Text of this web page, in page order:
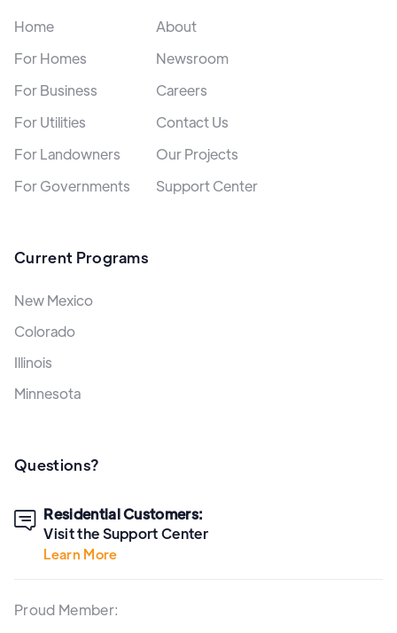
Home
For Homes
For Business
For Utilities
For Landowners
For Governments
About
Newsroom
Careers
Contact Us
Our Projects
Support Center
Current Programs
New Mexico
Colorado
Illinois
Minnesota
Questions?
 Residential Customers:
Visit the Support Center
Learn More
Proud Member: